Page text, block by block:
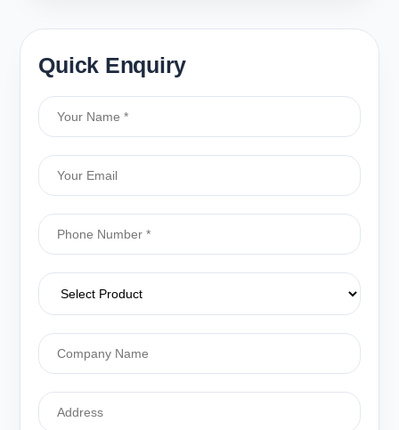
Quick Enquiry